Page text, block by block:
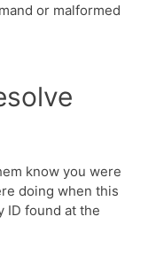
or malformed
know you were
doing when this
ID found at the